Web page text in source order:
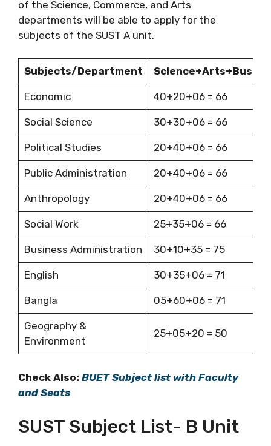
of the Science, Commerce, and Arts
departments will be able to apply for the
subjects of the SUST A unit.
Subjects/Department
Economic 40+20+06 = 66
Social Science 30+30+06 = 66
Political Studies 20+40+06 = 66
Public Administration 20+40+06 = 66
Anthropology 20+40+06 = 66
Social Work 25+35+06 = 66
Business Administration 30+10+35 = 75
English 30+35+06 = 71
Bangla 05+60+06 = 71
Geography &
Environment
25+05+20 = 50
Check Also: BUET Subject list with Faculty
and Seats
SUST Subject List- B Unit